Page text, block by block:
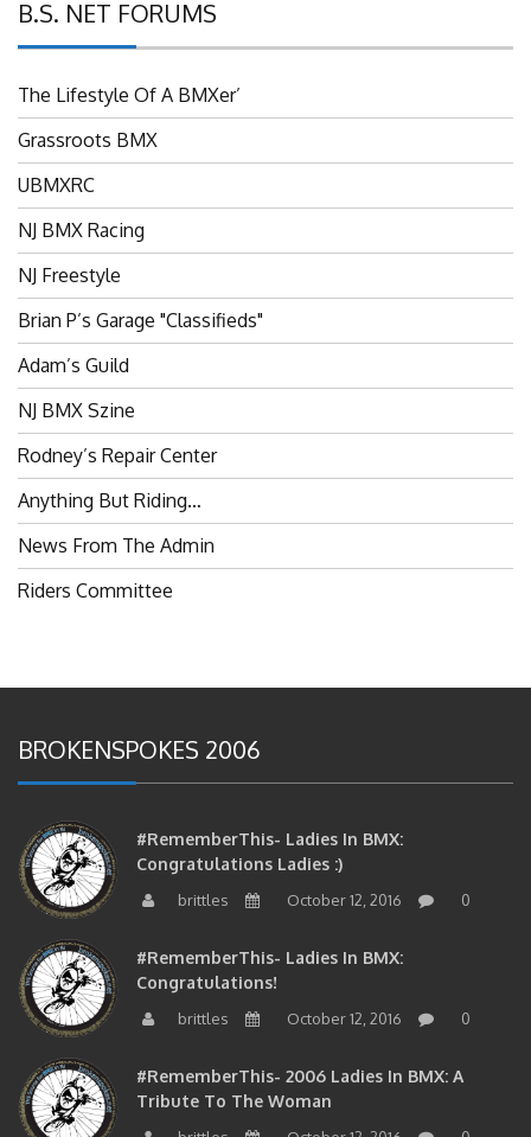
B.S. NET FORUMS
The Lifestyle Of A BMXer’
Grassroots BMX
UBMXRC
NJ BMX Racing
NJ Freestyle
Brian P’s Garage "Classifieds"
Adam’s Guild
NJ BMX Szine
Rodney’s Repair Center
Anything But Riding…
News From The Admin
Riders Committee
BROKENSPOKES 2006
#RememberThis- Ladies In BMX:
Congratulations Ladies :)
brittles October 12, 2016 0
#RememberThis- Ladies In BMX:
Congratulations!
brittles October 12, 2016 0
#RememberThis- 2006 Ladies In BMX: A
Tribute To The Woman